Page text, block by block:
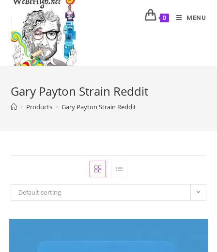
0 MENU
Gary Payton Strain Reddit
> Products > Gary Payton Strain Reddit
Default sorting